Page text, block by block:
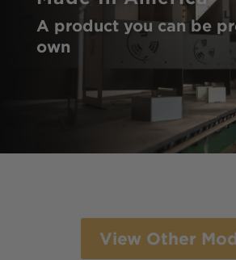
A product you can be
own
View Other